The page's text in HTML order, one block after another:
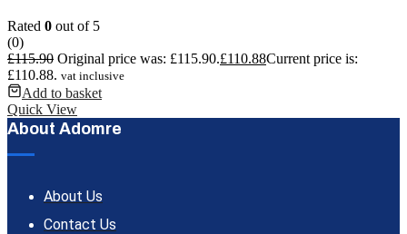
Rated 0 out of 5
(0)
£115.90 Original price was: £115.90.£110.88Current price is:
£110.88. vat inclusive
Add to basket
Quick View
About Adomre
About Us
Contact Us